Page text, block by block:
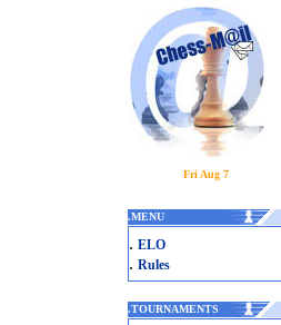
Fri Aug 7
.MENU
. ELO
. Rules
.TOURNAMENTS